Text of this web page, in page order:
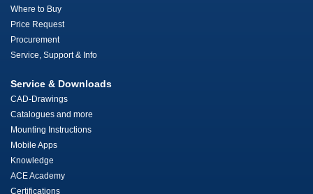
Where to Buy
Price Request
Procurement
Service, Support & Info
Service & Downloads
CAD-Drawings
Catalogues and more
Mounting Instructions
Mobile Apps
Knowledge
ACE Academy
Certifications